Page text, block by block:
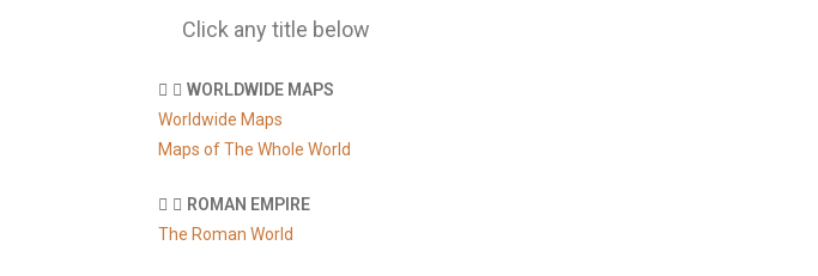
Click any title below
WORLDWIDE MAPS
Worldwide Maps
Maps of The Whole World
ROMAN EMPIRE
The Roman World